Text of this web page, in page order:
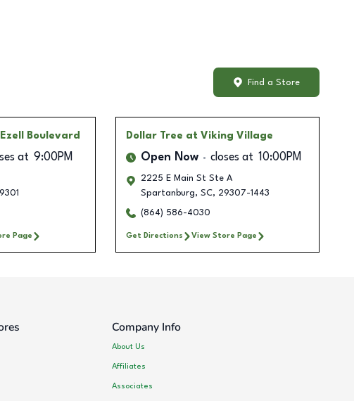
Find a Store
Boulevard
at 9:00PM
Page
Dollar Tree at Viking Village
Open Now closes at 10:00PM
2225 E Main St Ste A
Spartanburg, SC, 29307-1443
(864) 586-4030
Get Directions View Store Page
Company Info
About Us
Affiliates
Associates